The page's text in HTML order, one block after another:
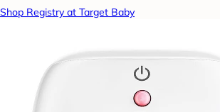
Shop Registry at Target Baby